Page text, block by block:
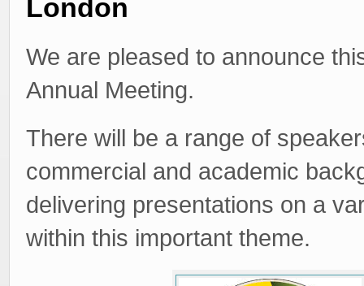
London
We are pleased to announce
Annual Meeting.
There will be a range of
commercial and academic
delivering presentations on a
within this important theme.